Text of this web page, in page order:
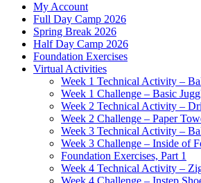
My Account
Full Day Camp 2026
Spring Break 2026
Half Day Camp 2026
Foundation Exercises
Virtual Activities
Week 1 Technical Activity –
Week 1 Challenge – Basic
Week 2 Technical Activity –
Week 2 Challenge – Paper
Week 3 Technical Activity –
Week 3 Challenge – Inside of
Foundation Exercises, Part 1
Week 4 Technical Activity –